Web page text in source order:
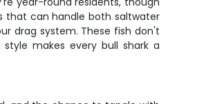
that can handle both saltwater
drag system. These fish don't
makes every bull shark a